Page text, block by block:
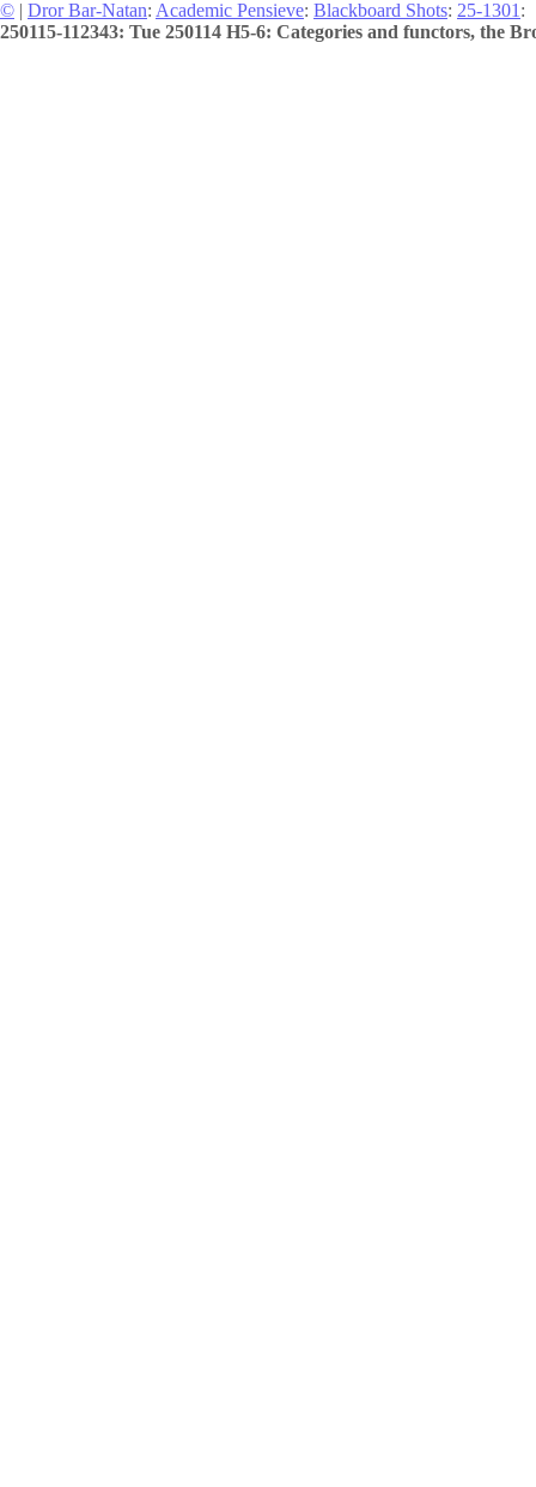
© | Dror Bar-Natan: Academic Pensieve: Blackboard Shots: 25-1301 :
250115-112343: Tue 250114 H5-6: Categories and functors, the